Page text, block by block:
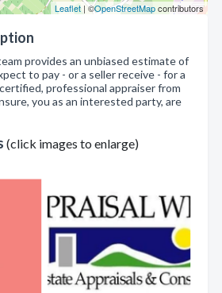
Leaflet | ©OpenStreetMapcontributors
provides an unbiased estimate of
to pay - or a seller receive - for a
professional appraiser from
you as an interested party, are
(click images to enlarge)